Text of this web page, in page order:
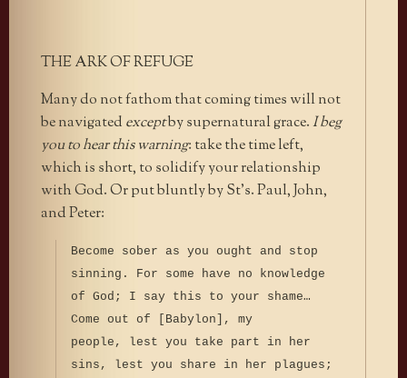
THE ARK OF REFUGE
Many do not fathom that coming times will not
be navigated exceptby supernatural grace.I beg
you to hear this warning: take the time left,
which is short, to solidify your relationship
with God. Or put bluntly by St’s. Paul, John,
and Peter:
Become sober as you ought and stop
sinning. For some have no knowledge
of God; I say this to your shame…
Come out of [Babylon], my
people, lest you take part in her
sins, lest you share in her plagues;